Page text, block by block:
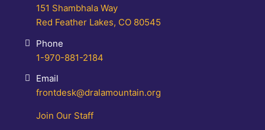
151 Shambhala Way
Red Feather Lakes, CO 80545
Phone
1-970-881-2184
Email
frontdesk@dralamountain.org
Join Our Staff